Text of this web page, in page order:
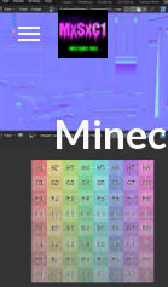
Skip to main